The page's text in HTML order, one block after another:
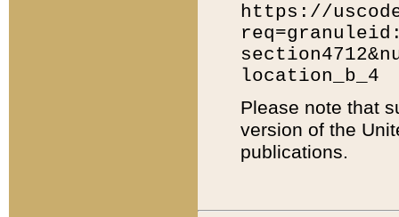
https://
location_b_4
Please note that
version of the
publications.